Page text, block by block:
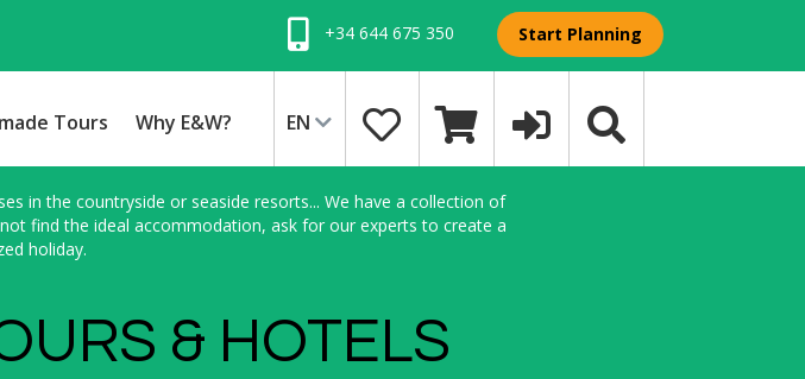
+34 644 675 350 Start Planning
Tours Why E&W? EN
in the countryside or seaside resorts... We have a collection of
find the ideal accommodation, ask for our experts to create a
holiday.
& HOTELS